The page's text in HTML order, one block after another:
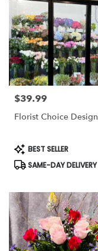
Price:
$39.99
Florist Choice Design
Product
Tags:
BEST SELLER
SAME-DAY DELIVERY